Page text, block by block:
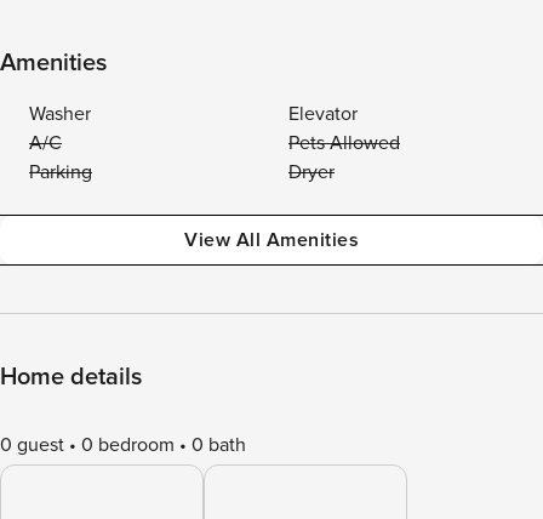
Amenities
Washer
Elevator
A/C
Pets Allowed
Parking
Dryer
View All Amenities
Home details
0 guest 0 bedroom 0 bath